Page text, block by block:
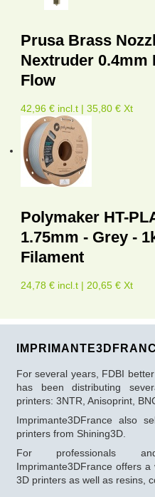
Prusa Brass
Nextruder 0.4mm
Flow
42,96 € incl.t | 35,80 € Xt
Polymaker HT-
1.75mm - Grey -
Filament
24,78 € incl.t | 20,65 € Xt
For several years, FDBI
has been distributing
printers: 3NTR, Anisoprint,
Imprimante3DFrance also
printers from Shining3D.
For professionals
Imprimante3DFrance offers
3D printers as well as resins,